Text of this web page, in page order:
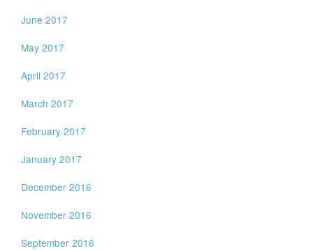
June 2017
May 2017
April 2017
March 2017
February 2017
January 2017
December 2016
November 2016
September 2016